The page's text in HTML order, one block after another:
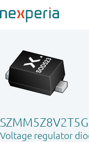
SZMM5Z8V2T5G
Voltage regulator